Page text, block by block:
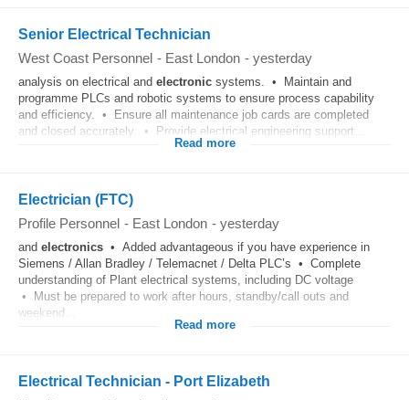
Senior Electrical Technician
West Coast Personnel - East London - yesterday
analysis on electrical and electronic systems. • Maintain and
programme PLCs and robotic systems to ensure process capability
and efficiency. • Ensure all maintenance job cards are completed
and closed accurately. • Provide electrical engineering support...
Read more
Electrician (FTC)
Profile Personnel - East London - yesterday
and electronics • Added advantageous if you have experience in
Siemens / Allan Bradley / Telemacnet / Delta PLC’s • Complete
understanding of Plant electrical systems, including DC voltage
• Must be prepared to work after hours, standby/call outs and
weekend...
Read more
Electrical Technician - Port Elizabeth